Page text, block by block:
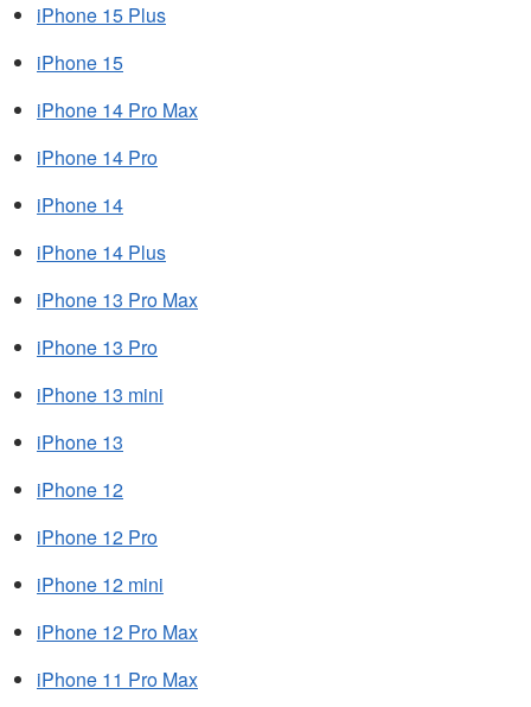
iPhone 15 Plus
iPhone 15
iPhone 14 Pro Max
iPhone 14 Pro
iPhone 14
iPhone 14 Plus
iPhone 13 Pro Max
iPhone 13 Pro
iPhone 13 mini
iPhone 13
iPhone 12
iPhone 12 Pro
iPhone 12 mini
iPhone 12 Pro Max
iPhone 11 Pro Max